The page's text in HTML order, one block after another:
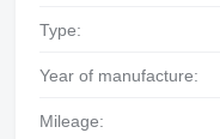
Type:
Year of manufacture:
Mileage: